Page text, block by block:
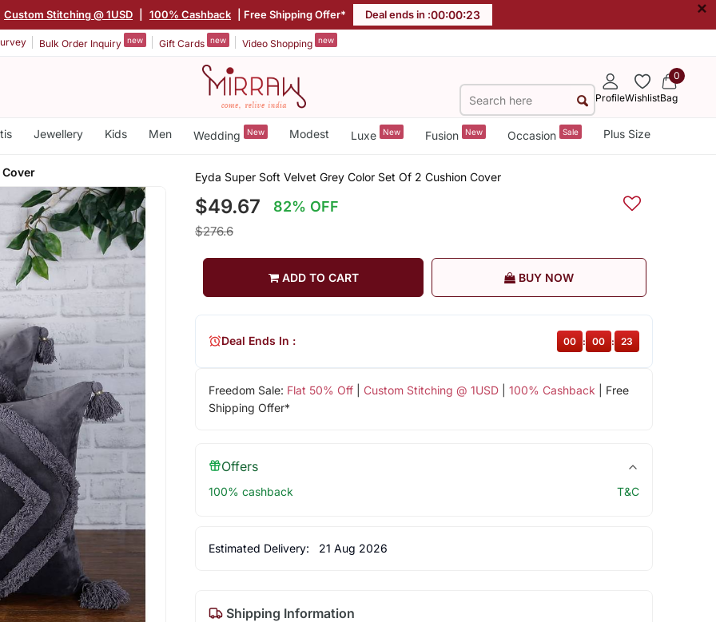
Custom Stitching @ 1USD 100% Cashback | Free Shipping Offer* Deal ends in :00:00:22 ×
Bulk Order Inquiry new Gift Cards new Video Shopping new
ProfileWishlist
0
Bag
Jewellery Kids Men Wedding New Modest Luxe New Fusion New Occasion Sale Plus Size
Eyda Super Soft Velvet Grey Color Set Of 2 Cushion Cover
$49.67 82% OFF
$276.6
ADD TO CART BUY NOW
Freedom Sale: Flat 50% Off| Custom Stitching @ 1USD| 100% Cashback | Free
Shipping Offer*
Deal Ends In : 00 : 00 : 22
Offers
100% cashback T&C
Estimated Delivery: 21 Aug 2026
Shipping Information